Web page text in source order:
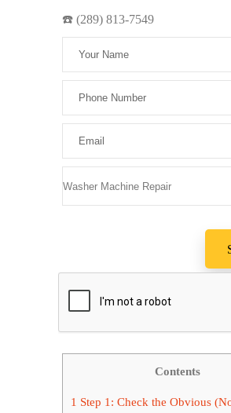
☎️ (289) 813-7549
Contents
1 Step 1: Check the Obvious